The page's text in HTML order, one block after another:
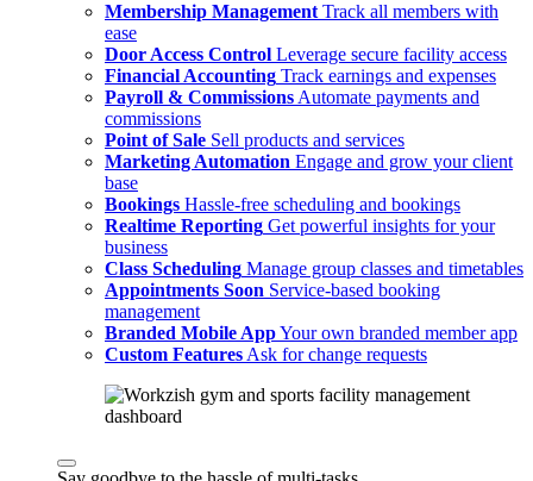
Membership Management Track all members with
ease
Door Access Control Leverage secure facility access
Financial Accounting Track earnings and expenses
Payroll & Commissions Automate payments and
commissions
Point of Sale Sell products and services
Marketing Automation Engage and grow your client
base
Bookings Hassle-free scheduling and bookings
Realtime Reporting Get powerful insights for your
business
Class Scheduling Manage group classes and timetables
Appointments Soon Service-based booking
management
Branded Mobile AppYour own branded member app
Custom Features Ask for change requests